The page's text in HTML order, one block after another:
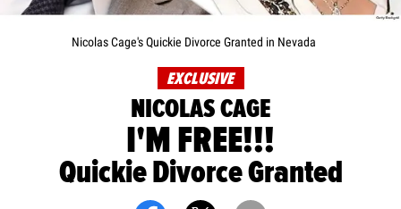
Nicolas Cage's Quickie Divorce Granted in Nevada
EXCLUSIVE
NICOLAS CAGE
I'M FREE!!!
Quickie Divorce Granted